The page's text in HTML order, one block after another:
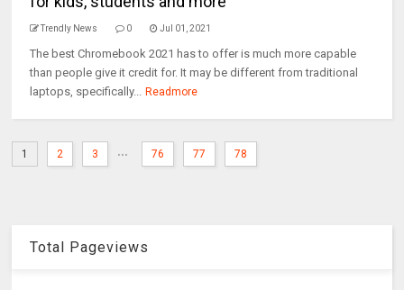
Trendly News 0 Jul 01, 2021
The best Chromebook 2021 has to offer is much more capable
than people give it credit for. It may be different from traditional
laptops, specifically... Readmore
1 2 3 ... 76 77 78
Total Pageviews